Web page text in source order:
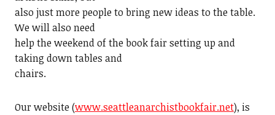
also just more people to bring new ideas to the table.
We will also need
help the weekend of the book fair setting up and
taking down tables and
chairs.
Our website (www.seattleanarchistbookfair.net), is